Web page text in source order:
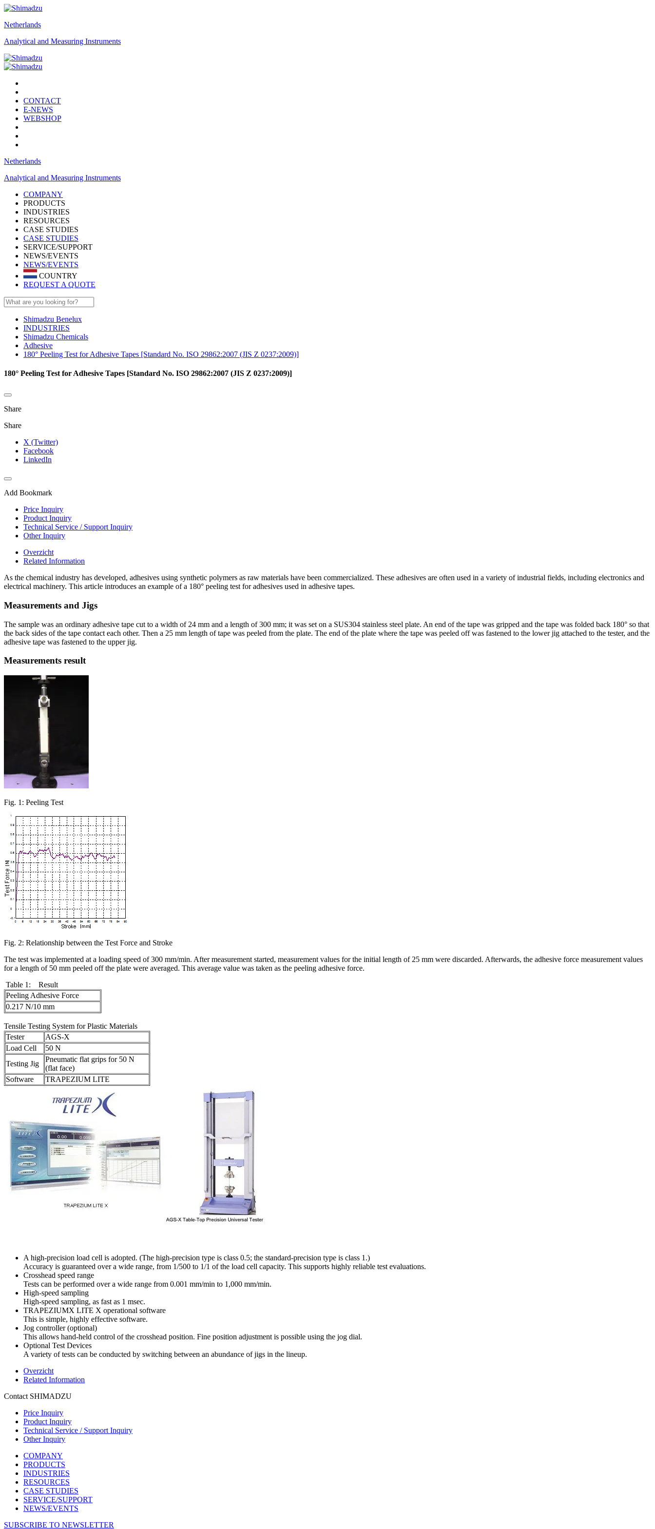
Netherlands
Analytical and Measuring Instruments
CONTACT
E-NEWS
WEBSHOP
Netherlands
Analytical and Measuring Instruments
COMPANY
PRODUCTS
INDUSTRIES
RESOURCES
CASE STUDIES
CASE STUDIES
SERVICE/SUPPORT
NEWS/EVENTS
NEWS/EVENTS
COUNTRY
REQUEST A QUOTE
Shimadzu Benelux
INDUSTRIES
Shimadzu Chemicals
Adhesive
180° Peeling Test for Adhesive Tapes [Standard No. ISO 29862:2007 (JIS Z 0237:2009)]
180° Peeling Test for Adhesive Tapes [Standard No. ISO 29862:2007 (JIS Z 0237:2009)]
Share
Share
X (Twitter)
Facebook
LinkedIn
Add Bookmark
Price Inquiry
Product Inquiry
Technical Service / Support Inquiry
Other Inquiry
Overzicht
Related Information
As the chemical industry has developed, adhesives using synthetic polymers as raw materials have been commercialized. These adhesives are often used in a variety of industrial fields, including electronics and
electrical machinery. This article introduces an example of a 180° peeling test for adhesives used in adhesive tapes.
Measurements and Jigs
The sample was an ordinary adhesive tape cut to a width of 24 mm and a length of 300 mm; it was set on a SUS304 stainless steel plate. An end of the tape was gripped and the tape was folded back 180° so that
the back sides of the tape contact each other. Then a 25 mm length of tape was peeled from the plate. The end of the plate where the tape was peeled off was fastened to the lower jig attached to the tester, and the
adhesive tape was fastened to the upper jig.
Measurements result
Fig. 1: Peeling Test
Fig. 2: Relationship between the Test Force and Stroke
The test was implemented at a loading speed of 300 mm/min. After measurement started, measurement values for the initial length of 25 mm were discarded. Afterwards, the adhesive force measurement values
for a length of 50 mm peeled off the plate were averaged. This average value was taken as the peeling adhesive force.
Table 1: Result
Peeling Adhesive Force
0.217 N/10 mm
Tensile Testing System for Plastic Materials
Tester
AGS-X
Load Cell
50 N
Testing Jig
Pneumatic flat grips for 50 N
(flat face)
Software
TRAPEZIUM LITE
A high-precision load cell is adopted. (The high-precision type is class 0.5; the standard-precision type is class 1.)
Accuracy is guaranteed over a wide range, from 1/500 to 1/1 of the load cell capacity. This supports highly reliable test evaluations.
Crosshead speed range
Tests can be performed over a wide range from 0.001 mm/min to 1,000 mm/min.
High-speed sampling
High-speed sampling, as fast as 1 msec.
TRAPEZIUMX LITE X operational software
This is simple, highly effective software.
Jog controller (optional)
This allows hand-held control of the crosshead position. Fine position adjustment is possible using the jog dial.
Optional Test Devices
A variety of tests can be conducted by switching between an abundance of jigs in the lineup.
Overzicht
Related Information
Contact SHIMADZU
Price Inquiry
Product Inquiry
Technical Service / Support Inquiry
Other Inquiry
COMPANY
PRODUCTS
INDUSTRIES
RESOURCES
CASE STUDIES
SERVICE/SUPPORT
NEWS/EVENTS
SUBSCRIBE TO NEWSLETTER